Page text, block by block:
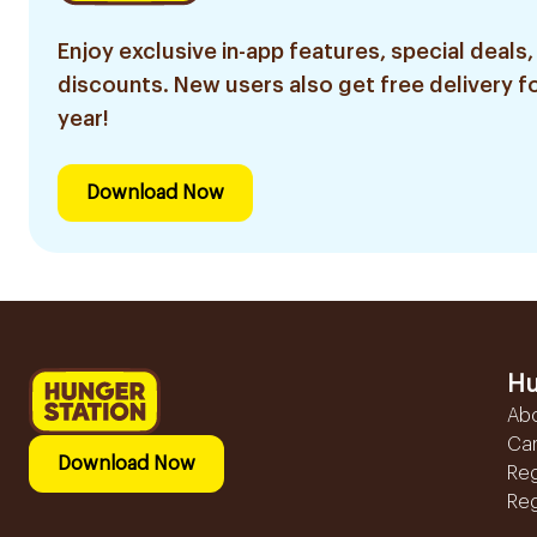
Enjoy exclusive in-app features, special deals,
discounts. New users also get free delivery
year!
Download Now
Download Now